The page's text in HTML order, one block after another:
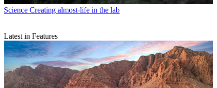
Science Creating almost-life in the lab
Latest in Features